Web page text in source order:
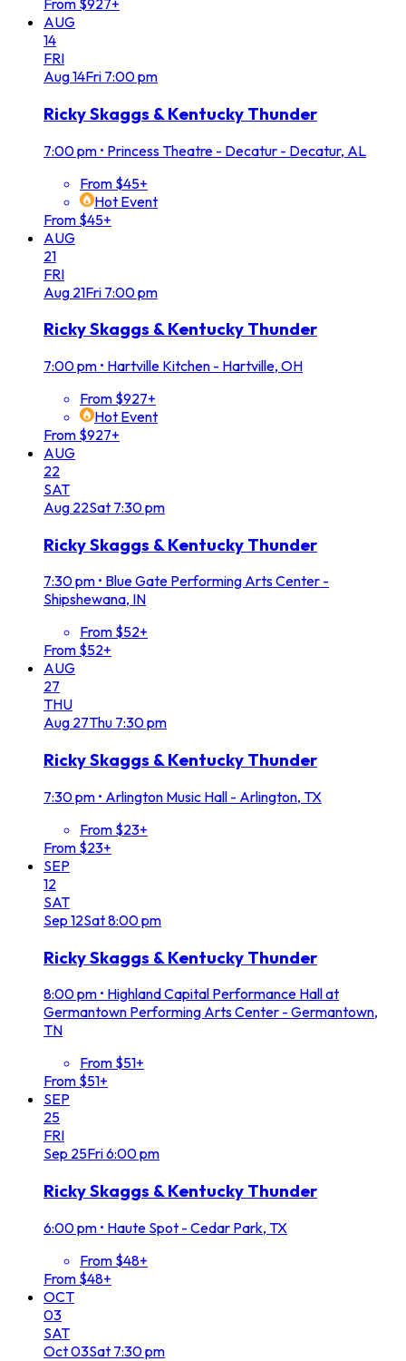
From $927+
AUG
14
FRI
Aug14Fri 7:00 pm
Ricky Skaggs & Kentucky Thunder
7:00 pm • Princess Theatre - Decatur - Decatur, AL
From $45+
Hot Event
From $45+
AUG
21
FRI
Aug 21Fri 7:00 pm
Ricky Skaggs & Kentucky Thunder
7:00 pm • Hartville Kitchen - Hartville, OH
From $927+
Hot Event
From $927+
AUG
22
SAT
Aug 22Sat 7:30 pm
Ricky Skaggs & Kentucky Thunder
7:30 pm • Blue Gate Performing Arts Center -
Shipshewana, IN
From $52+
From $52+
AUG
27
THU
Aug 27Thu 7:30 pm
Ricky Skaggs & Kentucky Thunder
7:30 pm • Arlington Music Hall - Arlington, TX
From $23+
From $23+
SEP
12
SAT
Sep 12Sat8:00 pm
Ricky Skaggs & Kentucky Thunder
8:00 pm • Highland Capital Performance Hall at
Germantown Performing Arts Center - Germantown,
TN
From $51+
From $51+
SEP
25
FRI
Sep 25Fri6:00 pm
Ricky Skaggs & Kentucky Thunder
6:00 pm • Haute Spot - Cedar Park, TX
From $48+
From $48+
OCT
03
SAT
Oct03Sat 7:30 pm